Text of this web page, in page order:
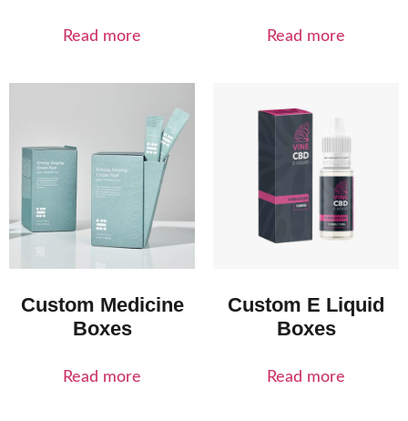
Read more Read more
Custom Medicine
Boxes
Read more
Custom E Liquid
Boxes
Read more